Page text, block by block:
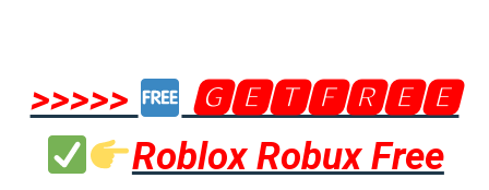
>>>>>
🅶🅴🆃🅵🆁🅴🅴
Roblox Robux Free